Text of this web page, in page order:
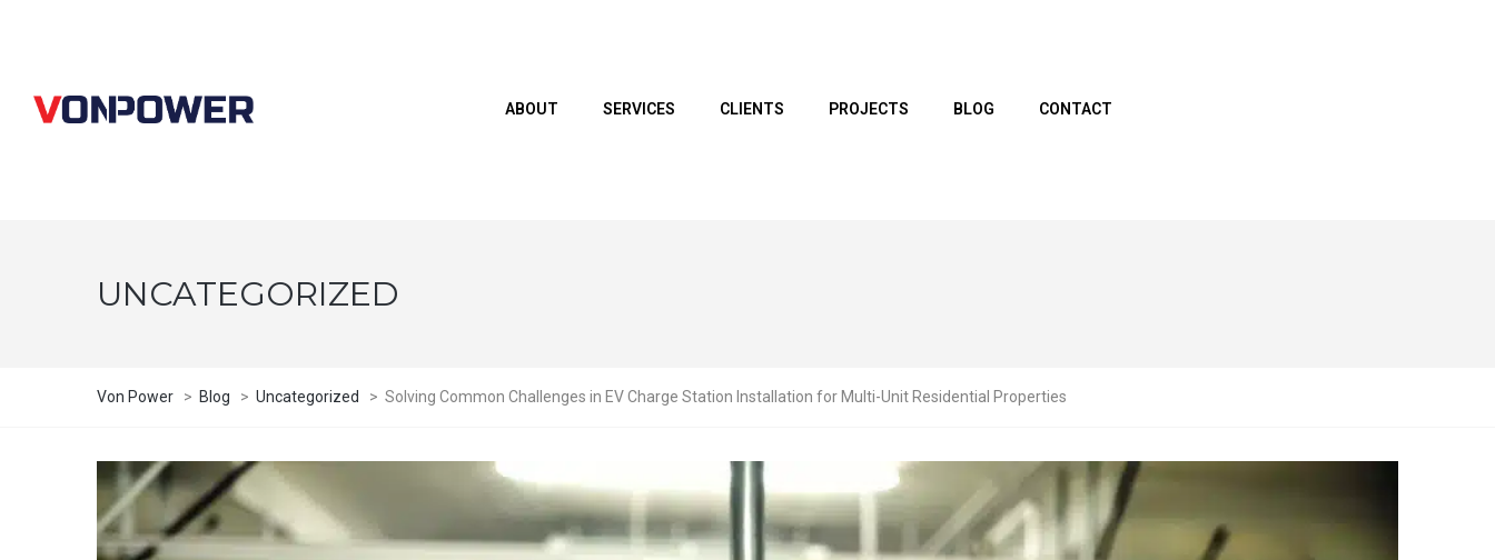
ABOUT SERVICES CLIENTS PROJECTS BLOG CONTACT
UNCATEGORIZED
Von Power > Blog > Uncategorized > Solving Common Challenges in EV Charge Station Installation for Multi-Unit Residential Properties